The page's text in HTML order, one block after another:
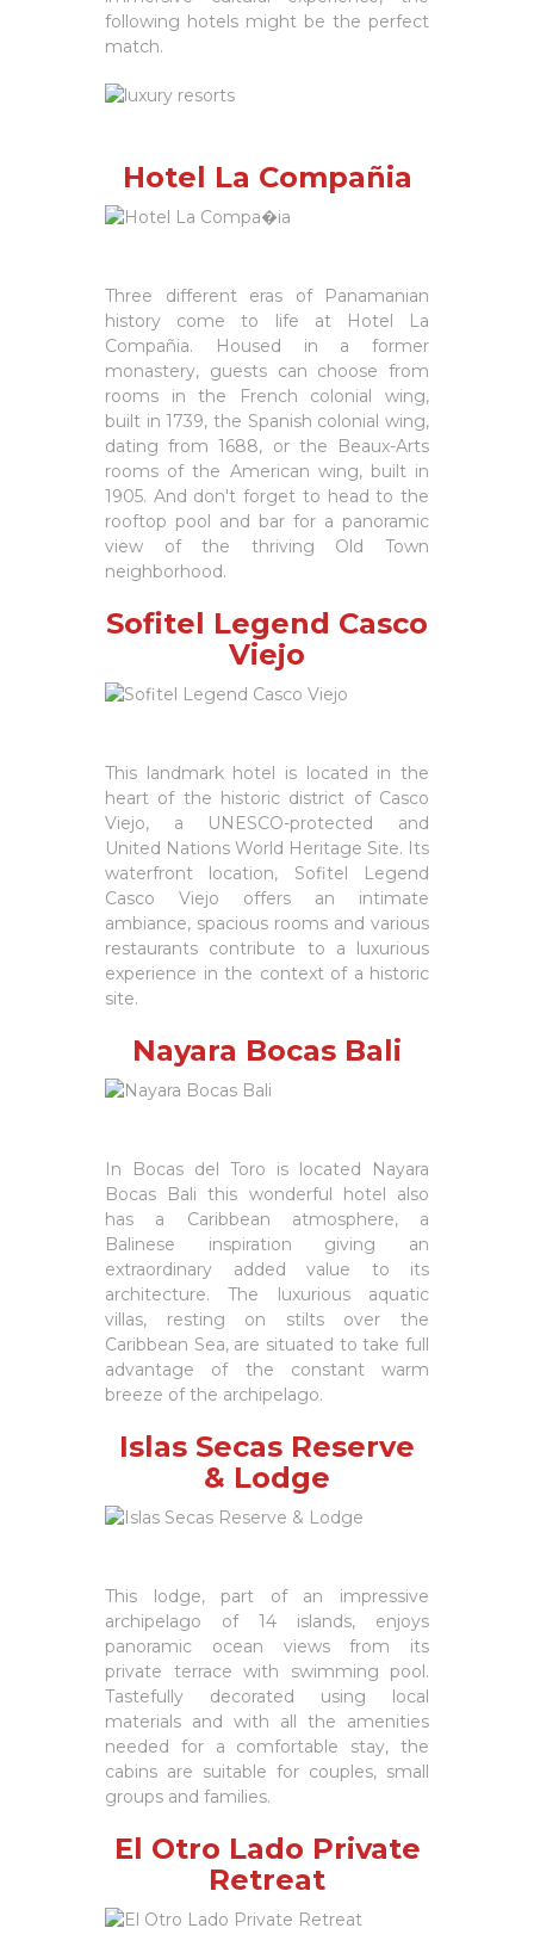
following hotels might be the perfect
match.
Hotel La Compañia
Three different eras of Panamanian
history come to life at Hotel La
Compañia. Housed in a former
monastery, guests can choose from
rooms in the French colonial wing,
built in 1739, the Spanish colonial wing,
dating from 1688, or the Beaux-Arts
rooms of the American wing, built in
1905. And don't forget to head to the
rooftop pool and bar for a panoramic
view of the thriving Old Town
neighborhood.
Sofitel Legend Casco
Viejo
This landmark hotel is located in the
heart of the historic district of Casco
Viejo, a UNESCO-protected and
United Nations World Heritage Site. Its
waterfront location, Sofitel Legend
Casco Viejo offers an intimate
ambiance, spacious rooms and various
restaurants contribute to a luxurious
experience in the context of a historic
site.
Nayara Bocas Bali
In Bocas del Toro is located Nayara
Bocas Bali this wonderful hotel also
has a Caribbean atmosphere, a
Balinese inspiration giving an
extraordinary added value to its
architecture. The luxurious aquatic
villas, resting on stilts over the
Caribbean Sea, are situated to take full
advantage of the constant warm
breeze of the archipelago.
Islas Secas Reserve
& Lodge
This lodge, part of an impressive
archipelago of 14 islands, enjoys
panoramic ocean views from its
private terrace with swimming pool.
Tastefully decorated using local
materials and with all the amenities
needed for a comfortable stay, the
cabins are suitable for couples, small
groups and families.
El Otro Lado Private
Retreat